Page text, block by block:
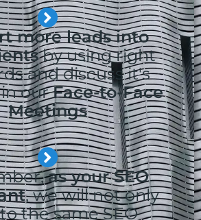
more leads into
by using right
and discuss it's
ourFace-to-Face
Meetings
as your SEO
, we will not only
the same SEO